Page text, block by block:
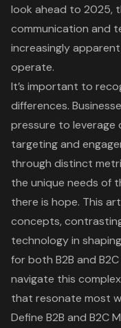
look ahead to 2025,
communication and
increasingly
operate.
It’s important to
differences.
pressure to leverage
targeting and
through distinct
the unique needs of
there is hope. This
concepts,
technology in
for both B2B and
navigate this
that resonate most
Define B2B and B2C